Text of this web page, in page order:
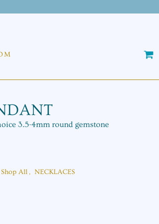
3.5-4mm round gemstone
Shop All, NECKLACES